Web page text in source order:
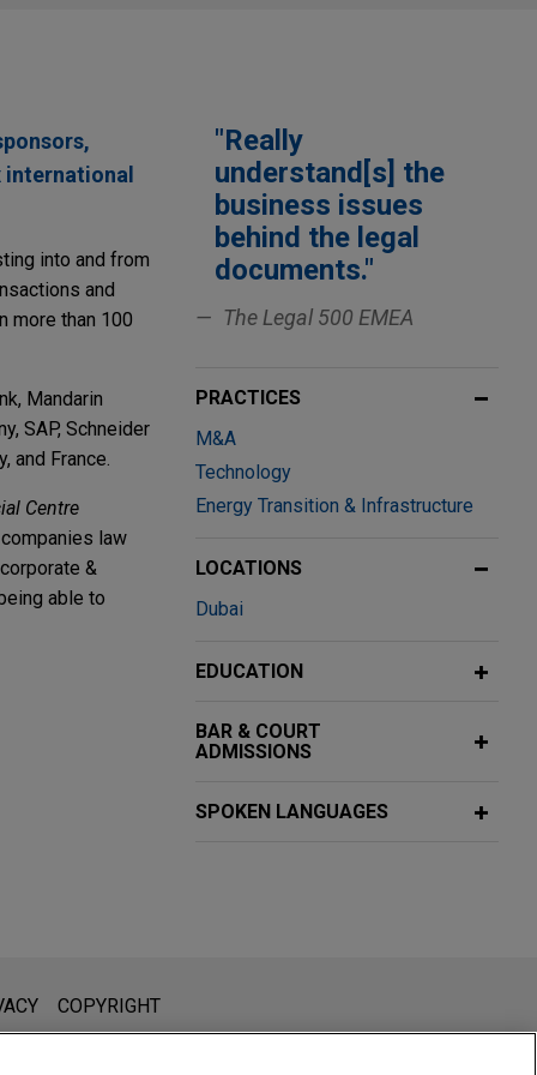
into and from
and
more than 100
Mandarin
SAP, Schneider
and France.
Centre
law
&
able to
"Really
understand[s] the
business issues
behind the legal
documents."
The Legal 500 EMEA
PRACTICES
M&A
Technology
Energy Transition & Infrastructure
LOCATIONS
Dubai
EDUCATION
BAR & COURT
ADMISSIONS
SPOKEN LANGUAGES
not intended to create, and receipt of it does not constitute,
unless we have agreed to represent you. If you
COPYRIGHT